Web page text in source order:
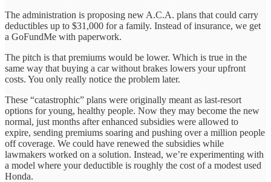
The administration is proposing new A.C.A. plans that could carry
deductibles up to $31,000 for a family. Instead of insurance, we get
a GoFundMe with paperwork.
The pitch is that premiums would be lower. Which is true in the
same way that buying a car without brakes lowers your upfront
costs. You only really notice the problem later.
These “catastrophic” plans were originally meant as last-resort
options for young, healthy people. Now they may become the new
normal, just months after enhanced subsidies were allowed to
expire, sending premiums soaring and pushing over a million people
off coverage. We could have renewed the subsidies while
lawmakers worked on a solution. Instead, we’re experimenting with
a model where your deductible is roughly the cost of a modest used
Honda.